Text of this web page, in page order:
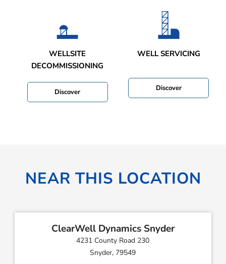
WELLSITE
DECOMMISSIONING
Discover
WELL SERVICING
Discover
NEAR THIS LOCATION
ClearWell Dynamics Snyder
4231 County Road 230
Snyder, 79549